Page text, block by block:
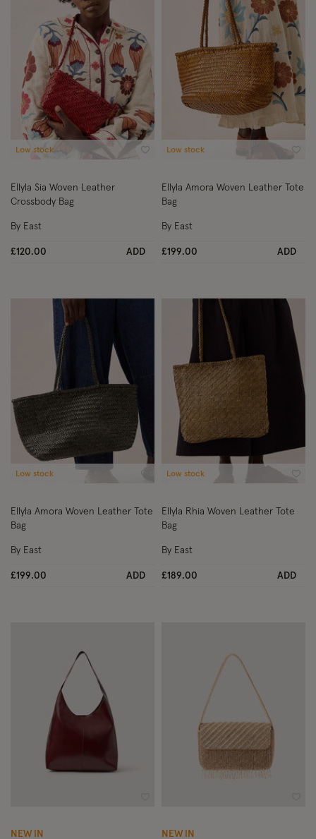
Low stock
Ellyla Sia Woven Leather
Crossbody Bag
£120.00 ADD
By East
Low stock
Ellyla Amora Woven Leather Tote
Bag
£199.00 ADD
By East
Wishlist
Low stock
Ellyla Amora Woven Leather Tote
Bag
£199.00 ADD
By East
Low stock
Ellyla Rhia Woven Leather Tote
Bag
£189.00 ADD
By East
NEW IN NEW IN